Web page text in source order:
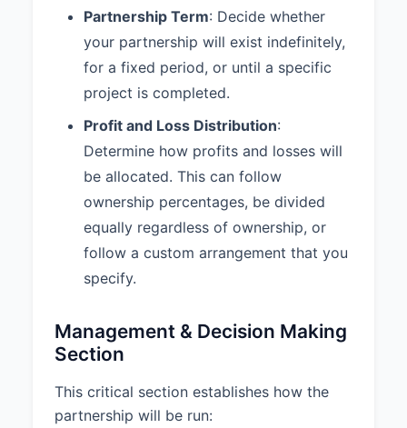
6.4 Books and Records: The
Partnership shall maintain
complete and accurate books and
records, which shall be available
for inspection by any Partner at
any reasonable time.
7. DISSOLUTION AND
WITHDRAWAL
7.1 Dissolution Events: The
Partnership shall be dissolved
upon the occurrence of any of the
following events:
b. Purpose Completion
c. Illegality
d. Material Breach
7.2 Withdrawal Process: 1. A
partner wishing to withdraw must
Partnership Term: Decide whether
your partnership will exist indefinitely,
for a fixed period, or until a specific
project is completed.
Profit and Loss Distribution:
Determine how profits and losses will
be allocated. This can follow
ownership percentages, be divided
equally regardless of ownership, or
follow a custom arrangement that you
specify.
Management & Decision Making
Section
This critical section establishes how the
partnership will be run: